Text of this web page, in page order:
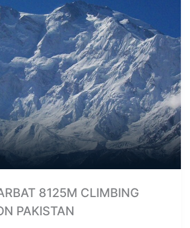
8125M CLIMBING
PAKISTAN